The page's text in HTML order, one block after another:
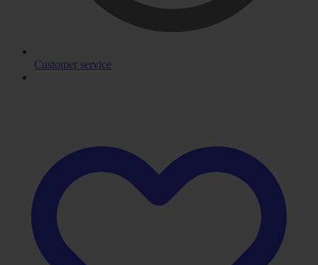
Customer service